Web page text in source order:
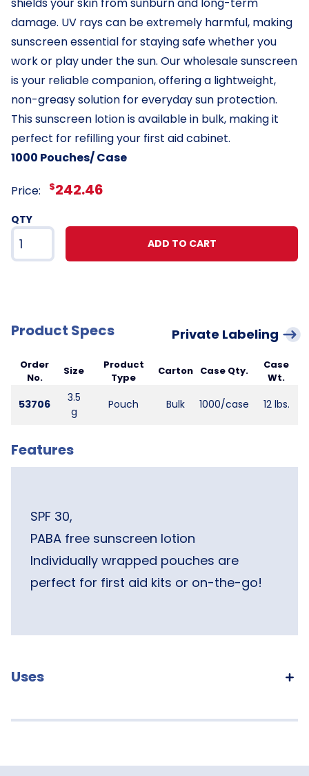
damage. UV rays can be extremely harmful, making
sunscreen essential for staying safe whether you
work or play under the sun. Our wholesale sunscreen
is your reliable companion, offering a lightweight,
non-greasy solution for everyday sun protection.
This sunscreen lotion is available in bulk, making it
perfect for refilling your first aid cabinet.
1000 Pouches/ Case
Price: $242.46
QTY
ADD TO CART
Product Specs Private Labeling
Order
No.
Size
Product
Type
Carton Case Qty.
Case
Wt.
53706
3.5
g
Pouch Bulk 1000/case 12 lbs.
Features
SPF 30,
PABA free sunscreen lotion
Individually wrapped pouches are
perfect for first aid kits or on-the-go!
Uses